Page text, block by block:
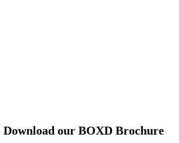
Download our BOXD Brochure